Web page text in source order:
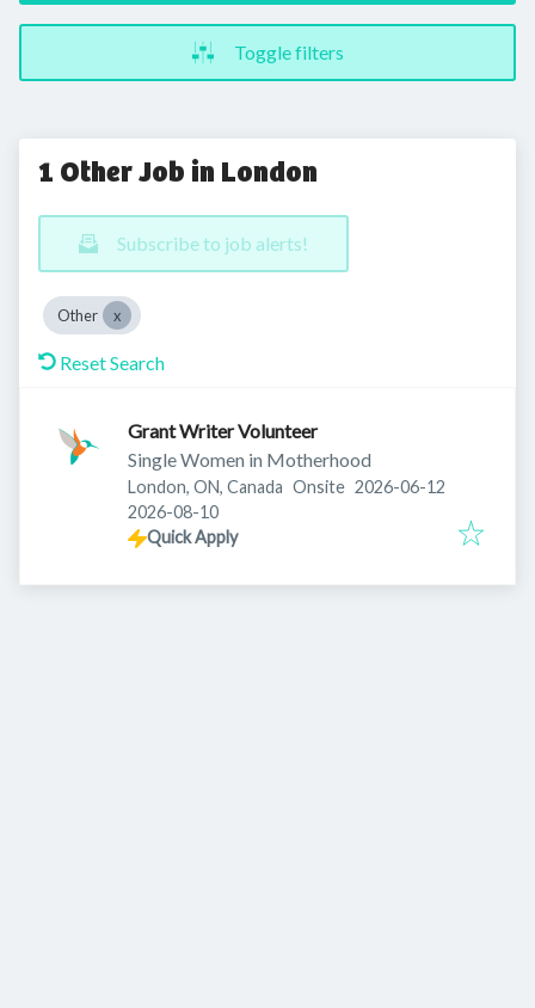
Toggle filters
1 Other Job in London
Subscribe to job alerts!
Other
Reset Search
Grant Writer Volunteer
Single Women in Motherhood
London, ON, Canada Onsite Published:
2026-06-12
Expires:
2026-08-10
Quick Apply